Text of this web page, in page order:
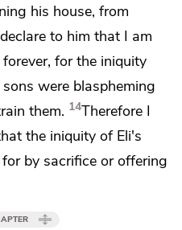
his house, from
to him that I am
for the iniquity
were blaspheming
them. 14Therefore I
the iniquity of Eli's
by sacrifice or offering